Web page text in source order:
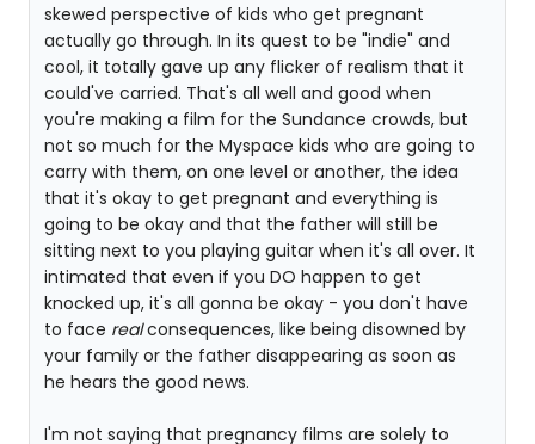
skewed perspective of kids who get pregnant
actually go through. In its quest to be "indie" and
cool, it totally gave up any flicker of realism that it
could've carried. That's all well and good when
you're making a film for the Sundance crowds, but
not so much for the Myspace kids who are going to
carry with them, on one level or another, the idea
that it's okay to get pregnant and everything is
going to be okay and that the father will still be
sitting next to you playing guitar when it's all over. It
intimated that even if you DO happen to get
knocked up, it's all gonna be okay - you don't have
to face realconsequences, like being disowned by
your family or the father disappearing as soon as
he hears the good news.
I'm not saying that pregnancy films are solely to